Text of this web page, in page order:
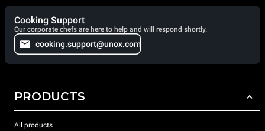
Cooking Support
Our corporate chefs are here to help and will respond shortly.
cooking.support@unox.com
PRODUCTS
All products